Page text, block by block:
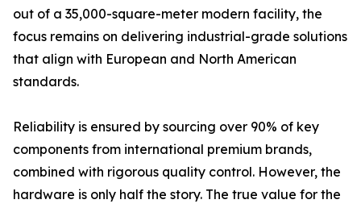
out of a 35,000-square-meter modern facility, the
focus remains on delivering industrial-grade solutions
that align with European and North American
standards.
Reliability is ensured by sourcing over 90% of key
components from international premium brands,
combined with rigorous quality control. However, the
hardware is only half the story. The true value for the